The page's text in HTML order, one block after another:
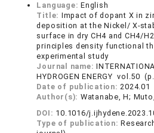
Language:English
Title: Impact of dopant X in
deposition at the Nickel/ X-
surface in dry CH4 and CH4/
principles density functional
experimental study
Journal name:
HYDROGEN ENERGY vol.50
Date of publication:2024.01
Author(s): Watanabe, H;
DOI: 10.1016/
Type of publication: